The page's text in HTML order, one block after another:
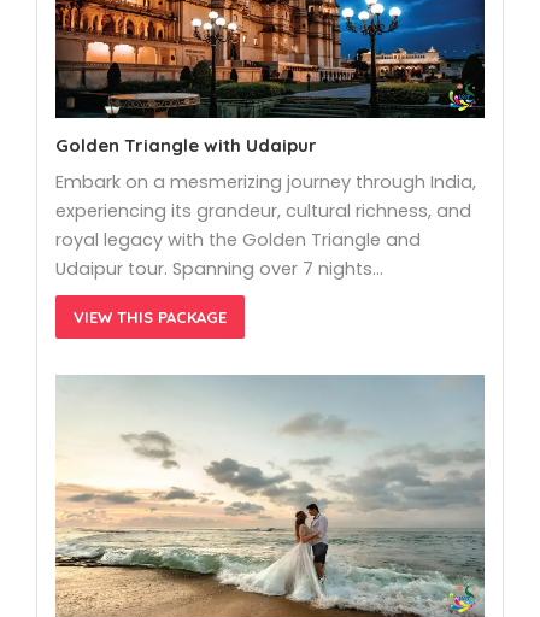
Golden Triangle with Udaipur
Embark on a mesmerizing journey through India,
experiencing its grandeur, cultural richness, and
royal legacy with the Golden Triangle and
Udaipur tour. Spanning over 7 nights…
VIEW THIS PACKAGE